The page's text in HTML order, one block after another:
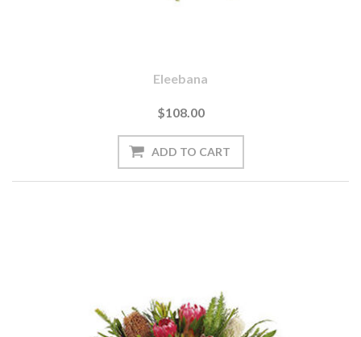
Eleebana
$108.00